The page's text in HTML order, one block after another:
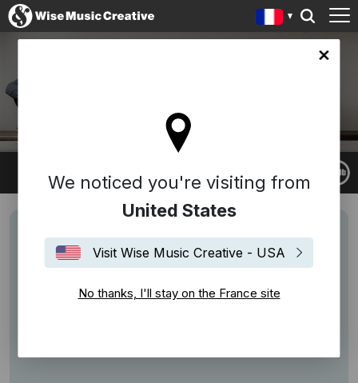
We noticed you're visiting from
United States
Visit Wise Music Creative - USA
No thanks, I'll stay on the France site